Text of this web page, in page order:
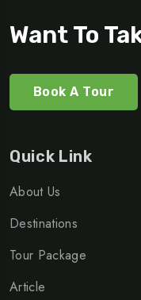
Want To
Book A Tour
Quick Link
About Us
Destinations
Tour Package
Article